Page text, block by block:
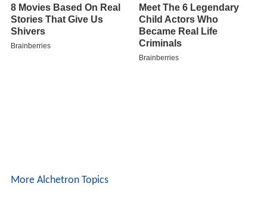
More Alchetron Topics